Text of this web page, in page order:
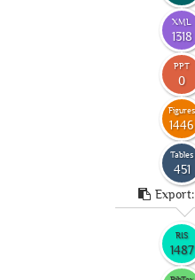
XML
1318
PPT
0
Figures
1446
Tables
451
Export:
RIS
1487